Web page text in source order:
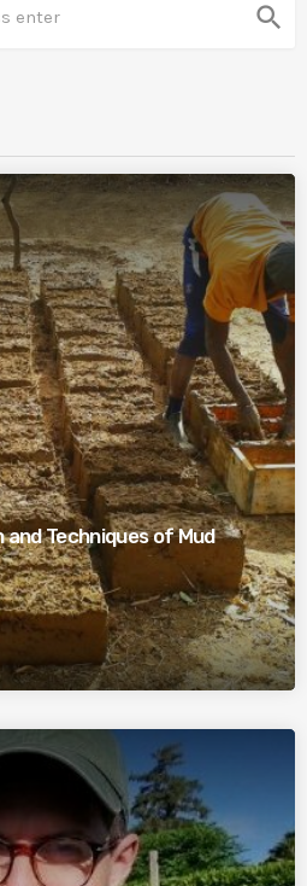
search
and Techniques of Mud